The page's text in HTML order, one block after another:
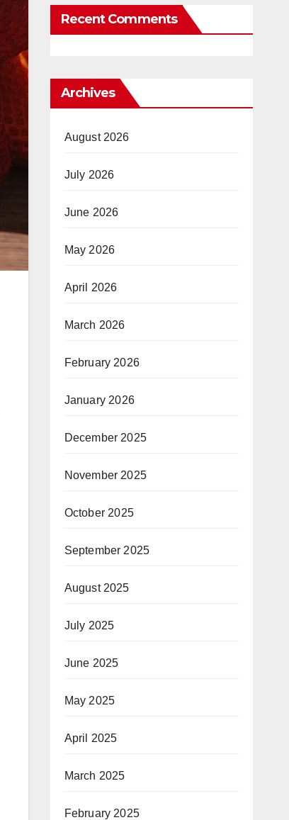
Recent Comments
Archives
August 2026
July 2026
June 2026
May 2026
April 2026
March 2026
February 2026
January 2026
December 2025
November 2025
October 2025
September 2025
August 2025
July 2025
June 2025
May 2025
April 2025
March 2025
February 2025